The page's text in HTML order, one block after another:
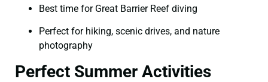
Best time for Great Barrier Reef diving
Perfect for hiking, scenic drives, and nature
photography
Perfect Summer Activities